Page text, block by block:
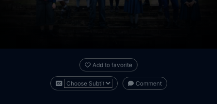
Add to favorite
Comment